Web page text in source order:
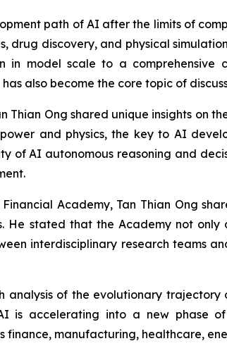
path of AI after the limits of
drug discovery, and physical
in model scale to a
also become the core topic of
Thian Ong shared unique insights on
and physics, the key to AI
of AI autonomous reasoning and
Academy, Tan Thian Ong
He stated that the Academy not
interdisciplinary research teams
analysis of the evolutionary
is accelerating into a new phase
finance, manufacturing, healthcare,